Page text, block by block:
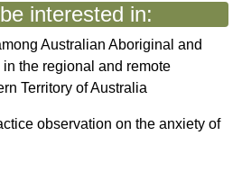
interested in:
Australian Aboriginal and
the regional and remote
Territory of Australia
observation on the anxiety of